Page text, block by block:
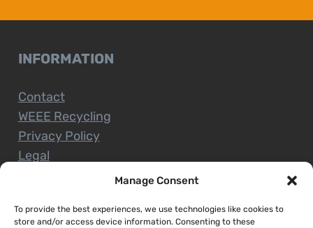
Manage Consent
To provide the best experiences, we use technologies like cookies to
store and/or access device information. Consenting to these
INFORMATION
Contact
WEEE Recycling
Privacy Policy
Legal
CUSTOMER SERVICE